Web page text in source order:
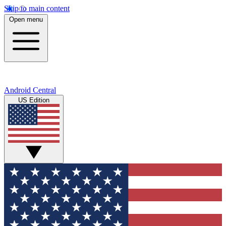
Skip to main content
Open menu
Android Central
US Edition